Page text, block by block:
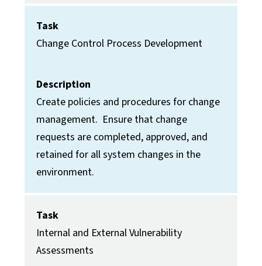
Task
Change Control Process Development
Description
Create policies and procedures for change
management. Ensure that change
requests are completed, approved, and
retained for all system changes in the
environment.
Task
Internal and External Vulnerability
Assessments